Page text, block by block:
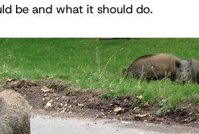
be and what it should do.